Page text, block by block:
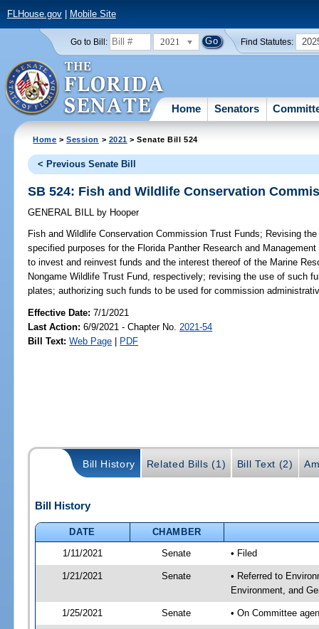
FLHouse.gov| Mobile Site
Go to Bill: 2021 Find Statutes:
Home Senators
Home >Session > 2021 > Senate Bill 524
< Previous Senate Bill
SB 524: Fish and Wildlife Conservation
GENERAL BILL by Hooper
Fish and Wildlife Conservation Commission Trust Funds; Revising
specified purposes for the Florida Panther Research and
to invest and reinvest funds and the interest thereof of the Marine
Nongame Wildlife Trust Fund, respectively; revising the use of such
plates; authorizing such funds to be used for commission
Effective Date:7/1/2021
Last Action: 6/9/2021 - Chapter No. 2021-54
Bill Text: Web Page | PDF
Bill History Related Bills (1) Bill Text (2)
Bill History
DATE
CHAMBER
1/11/2021
Senate • Filed
1/21/2021 Senate
• Referred to
Environment, and
1/25/2021 Senate • On Committee